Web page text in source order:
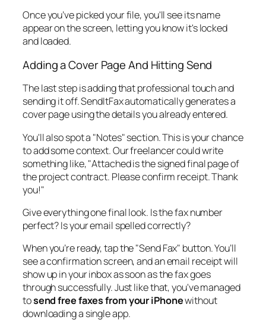
Once you’ve picked your file, you'll see its name
appear on the screen, letting you know it's locked
and loaded.
Adding a Cover Page And Hitting Send
The last step is adding that professional touch and
sending it off. SendItFax automatically generates a
cover page using the details you already entered.
You'll also spot a "Notes" section. This is your chance
to add some context. Our freelancer could write
something like, "Attached is the signed final page of
the project contract. Please confirm receipt. Thank
you!"
Give everything one final look. Is the fax number
perfect? Is your email spelled correctly?
When you’re ready, tap the "Send Fax" button. You’ll
see a confirmation screen, and an email receipt will
show up in your inbox as soon as the fax goes
through successfully. Just like that, you've managed
tosend free faxes from your iPhonewithout
downloading a single app.